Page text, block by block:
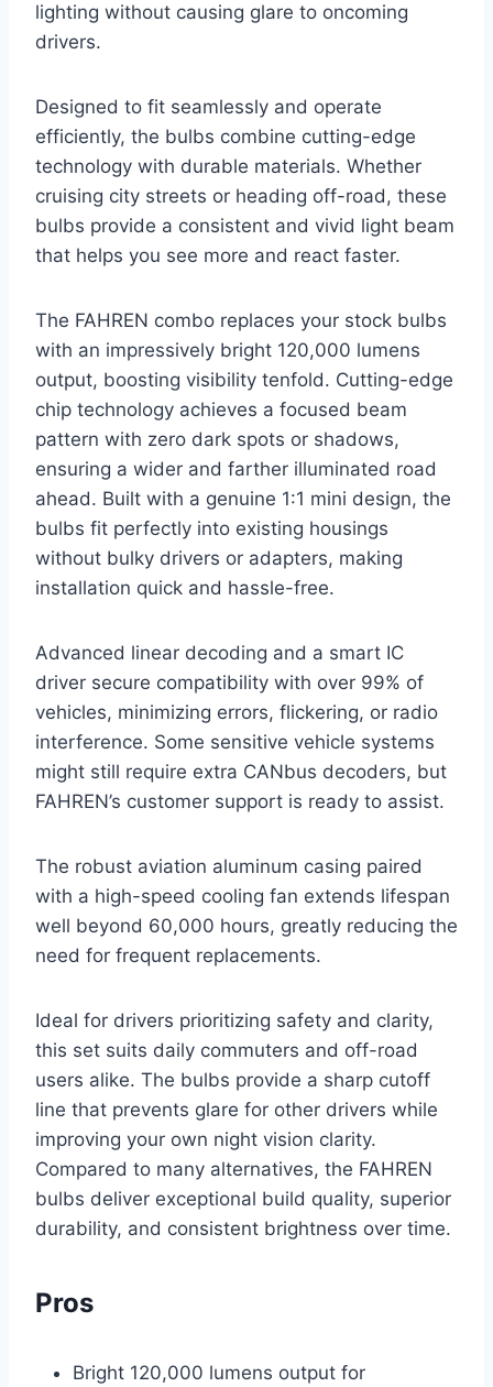
lighting without causing glare to oncoming
drivers.
Designed to fit seamlessly and operate
efficiently, the bulbs combine cutting-edge
technology with durable materials. Whether
cruising city streets or heading off-road, these
bulbs provide a consistent and vivid light beam
that helps you see more and react faster.
The FAHREN combo replaces your stock bulbs
with an impressively bright 120,000 lumens
output, boosting visibility tenfold. Cutting-edge
chip technology achieves a focused beam
pattern with zero dark spots or shadows,
ensuring a wider and farther illuminated road
ahead. Built with a genuine 1:1 mini design, the
bulbs fit perfectly into existing housings
without bulky drivers or adapters, making
installation quick and hassle-free.
Advanced linear decoding and a smart IC
driver secure compatibility with over 99% of
vehicles, minimizing errors, flickering, or radio
interference. Some sensitive vehicle systems
might still require extra CANbus decoders, but
FAHREN’s customer support is ready to assist.
The robust aviation aluminum casing paired
with a high-speed cooling fan extends lifespan
well beyond 60,000 hours, greatly reducing the
need for frequent replacements.
Ideal for drivers prioritizing safety and clarity,
this set suits daily commuters and off-road
users alike. The bulbs provide a sharp cutoff
line that prevents glare for other drivers while
improving your own night vision clarity.
Compared to many alternatives, the FAHREN
bulbs deliver exceptional build quality, superior
durability, and consistent brightness over time.
Pros
Bright 120,000 lumens output for